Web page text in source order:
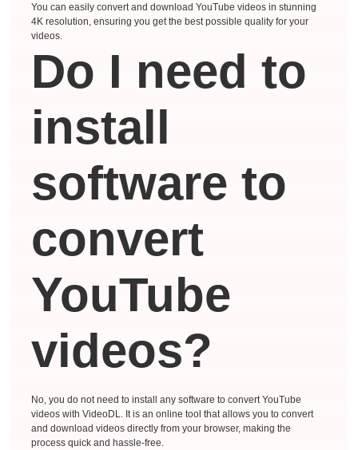
You can easily convert and download YouTube videos in stunning
4K resolution, ensuring you get the best possible quality for your
videos.
Do I need to
install
software to
convert
YouTube
videos?
No, you do not need to install any software to convert YouTube
videos with VideoDL. It is an online tool that allows you to convert
and download videos directly from your browser, making the
process quick and hassle-free.